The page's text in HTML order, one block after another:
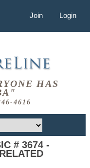
Join Login
HAS
4616
# 3674 -